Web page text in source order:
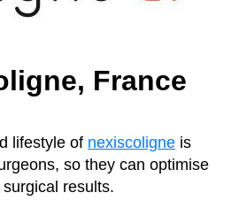
France
lifestyle of nexiscoligne is
so they can optimise
results.